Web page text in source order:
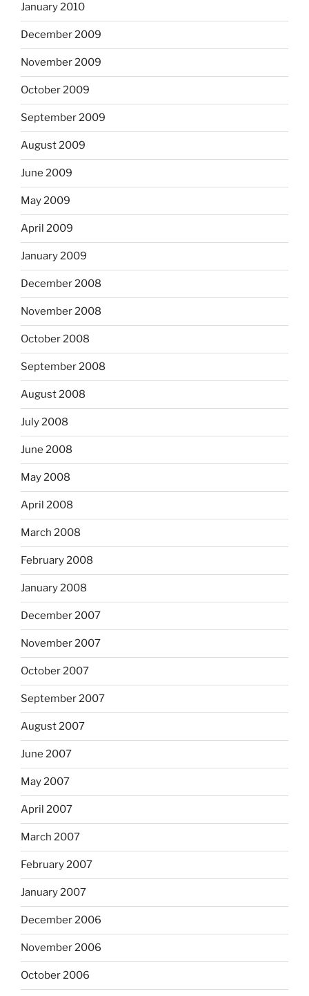
January 2010
December 2009
November 2009
October 2009
September 2009
August 2009
June 2009
May 2009
April 2009
January 2009
December 2008
November 2008
October 2008
September 2008
August 2008
July 2008
June 2008
May 2008
April 2008
March 2008
February 2008
January 2008
December 2007
November 2007
October 2007
September 2007
August 2007
June 2007
May 2007
April 2007
March 2007
February 2007
January 2007
December 2006
November 2006
October 2006